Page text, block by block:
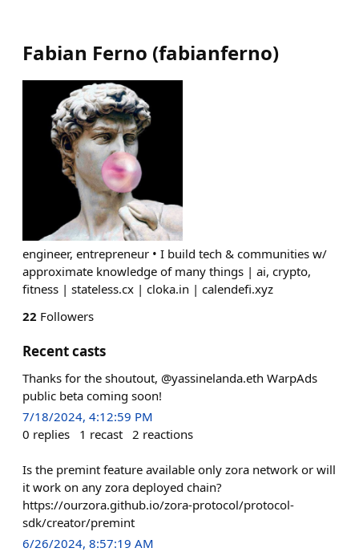
Fabian Ferno (fabianferno)
engineer, entrepreneur • I build tech & communities w/
approximate knowledge of many things | ai, crypto,
fitness | stateless.cx | cloka.in | calendefi.xyz
22 Followers
Recent casts
Thanks for the shoutout, @yassinelanda.eth WarpAds
public beta coming soon!
7/18/2024, 4:12:59 PM
0 replies 1 recast 2 reactions
Is the premint feature available only zora network or will
it work on any zora deployed chain?
https://ourzora.github.io/zora-protocol/protocol-
sdk/creator/premint
6/26/2024, 8:57:19 AM